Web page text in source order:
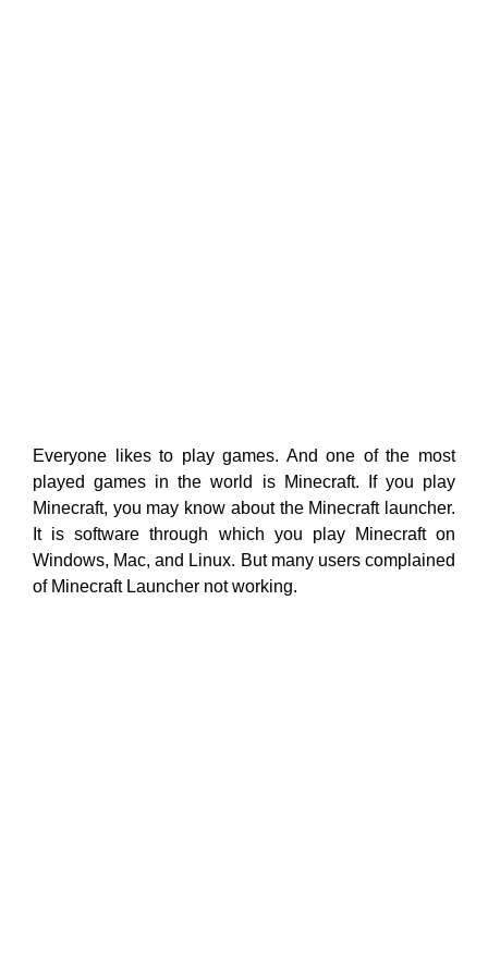
Everyone likes to play games. And one of the most
played games in the world is Minecraft. If you play
Minecraft, you may know about the Minecraft launcher.
It is software through which you play Minecraft on
Windows, Mac, and Linux. But many users complained
of Minecraft Launcher not working.